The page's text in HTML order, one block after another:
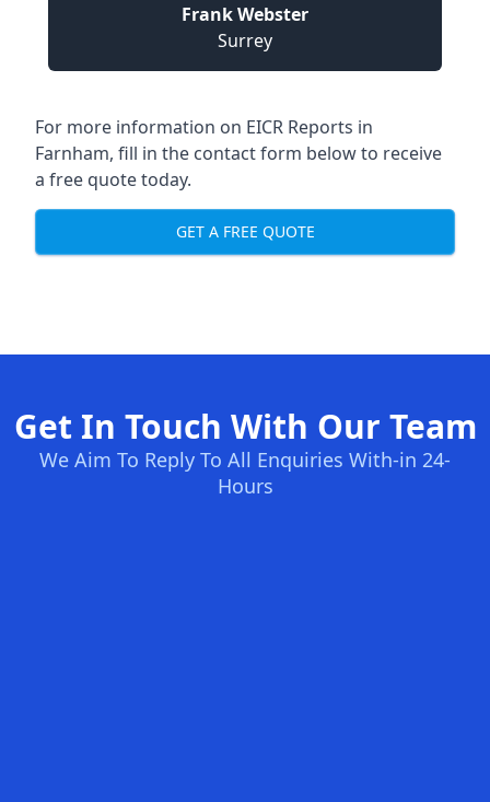
Frank Webster
Surrey
For more information on EICR Reports in
Farnham, fill in the contact form below to receive
a free quote today.
GET A FREE QUOTE
Get In Touch With Our Team
We Aim To Reply To All Enquiries With-in 24-
Hours